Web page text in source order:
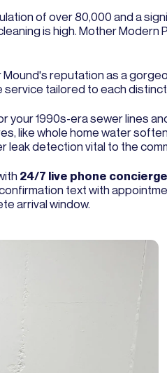
of over 80,000 and a
is high. Mother Modern
reputation as a
tailored to each
1990s-era sewer lines
like whole home water
leak detection vital to the
24/7 live phone
text with
arrival window.